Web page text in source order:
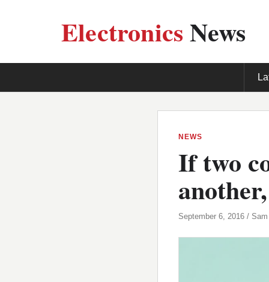
ElectronicsNews
NEWS
If two
September 6, 2016 /